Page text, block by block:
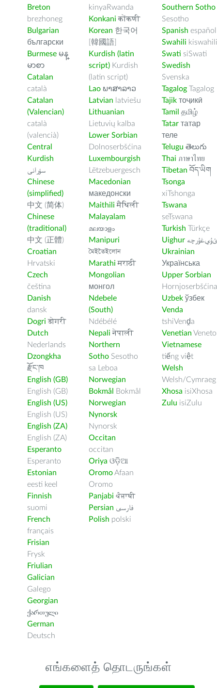
Breton
brezhoneg
Bulgarian
български
Burmese မန္
မာစာ
Catalan
català
Catalan
(Valencian)
català
(valencià)
Central
Kurdish
سۆرانی
Chinese
(simplified)
中文 (简体)
Chinese
(traditional)
中文 (正體)
Croatian
Hrvatski
Czech
čeština
Danish
dansk
Dogri डोगरी
Dutch
Nederlands
Dzongkha
རྫོང་ཁ
English (GB)
English (GB)
English (US)
English (US)
English (ZA)
English (ZA)
Esperanto
Esperanto
Estonian
eesti keel
Finnish
suomi
French
français
Frisian
Frysk
Friulian
Galician
Galego
Georgian
ქართული
German
Deutsch
kinyaRwanda
Konkani कोंकणी
Korean 한국어
[韓國語]
Kurdish (latin
script) Kurdish
(latin script)
Lao ພາສາລາວ
Latvian latviešu
Lithuanian
Lietuvių kalba
Lower Sorbian
Dolnoserbšćina
Luxembourgish
Lëtzebuergesch
Macedonian
македонски
Maithili मैथिली
Malayalam
മലയാളം
Manipuri
মৈইতৈইলোন
Marathi मराठी
Mongolian
монгол
Ndebele
(South)
Ndébélé
Nepali नेपाली
Northern
Sotho Sesotho
sa Leboa
Norwegian
Bokmål
Bokmål
Norwegian
Nynorsk
Nynorsk
Occitan
occitan
Oriya ଓଡ଼ିଆ
OromoAfaan
Oromo
Panjabi ਪੰਜਾਬੀ
Persian فارسى
Polish polski
Southern Sotho
Sesotho
Spanish español
Swahili kiswahili
Swati siSwati
Swedish
Svenska
Tagalog Tagalog
Tajik тоҷикӣ
Tamil தமிழ்
Tatar татар
теле
Telugu తెలుగు
Thai ภาษาไทย
Tibetan བོད་ཡིག
Tsonga
xiTshonga
Tswana
seTswana
Turkish Türkçe
Uighur ﺉۇﻲﻏۇﺭچە
Ukrainian
Українська
Upper Sorbian
Hornjoserbšćina
Uzbek ўзбек
Venda
tshiVenḓa
Venetian Veneto
Vietnamese
tiếng việt
Welsh
Welsh/Cymraeg
Xhosa isiXhosa
Zulu isiZulu
எங்களைத் தொடருங்கள்